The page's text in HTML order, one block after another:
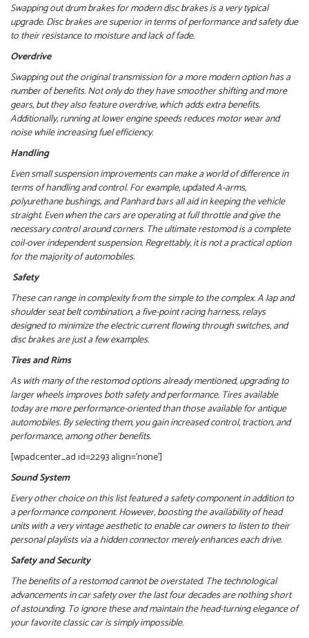
Swapping out drum brakes for modern disc brakes is a very typical
upgrade. Disc brakes are superior in terms of performance and safety due
to their resistance to moisture and lack of fade.
Overdrive
Swapping out the original transmission for a more modern option has a
number of benefits. Not only do they have smoother shifting and more
gears, but they also feature overdrive, which adds extra benefits.
Additionally, running at lower engine speeds reduces motor wear and
noise while increasing fuel efficiency.
Handling
Even small suspension improvements can make a world of difference in
terms of handling and control. For example, updated A-arms,
polyurethane bushings, and Panhard bars all aid in keeping the vehicle
straight. Even when the cars are operating at full throttle and give the
necessary control around corners. The ultimate restomod is a complete
coil-over independent suspension. Regrettably, it is not a practical option
for the majority of automobiles.
Safety
These can range in complexity from the simple to the complex. A lap and
shoulder seat belt combination, a five-point racing harness, relays
designed to minimize the electric current flowing through switches, and
disc brakes are just a few examples.
Tires and Rims
As with many of the restomod options already mentioned, upgrading to
larger wheels improves both safety and performance. Tires available
today are more performance-oriented than those available for antique
automobiles. By selecting them, you gain increased control, traction, and
performance, among other benefits.
[wpadcenter_ad id=2293 align=’none’]
Sound System
Every other choice on this list featured a safety component in addition to
a performance component. However, boosting the availability of head
units with a very vintage aesthetic to enable car owners to listen to their
personal playlists via a hidden connector merely enhances each drive.
Safety and Security
The benefits of a restomod cannot be overstated. The technological
advancements in car safety over the last four decades are nothing short
of astounding. To ignore these and maintain the head-turning elegance of
your favorite classic car is simply impossible.